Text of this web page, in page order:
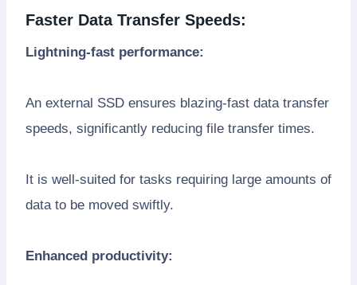
Faster Data Transfer Speeds:
Lightning-fast performance:
An external SSD ensures blazing-fast data transfer
speeds, significantly reducing file transfer times.
It is well-suited for tasks requiring large amounts of
data to be moved swiftly.
Enhanced productivity: